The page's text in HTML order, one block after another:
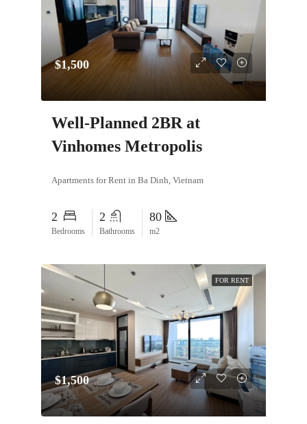
$1,500
Well-Planned 2BR at
Vinhomes Metropolis
Apartments for Rent in Ba Dinh, Vietnam
2
Bedrooms
2
Bathrooms
80
m2
FOR RENT
$1,500